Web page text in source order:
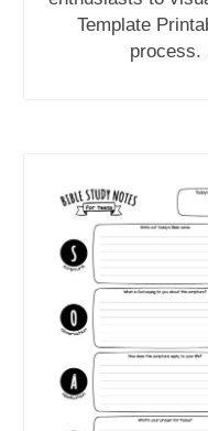
Template